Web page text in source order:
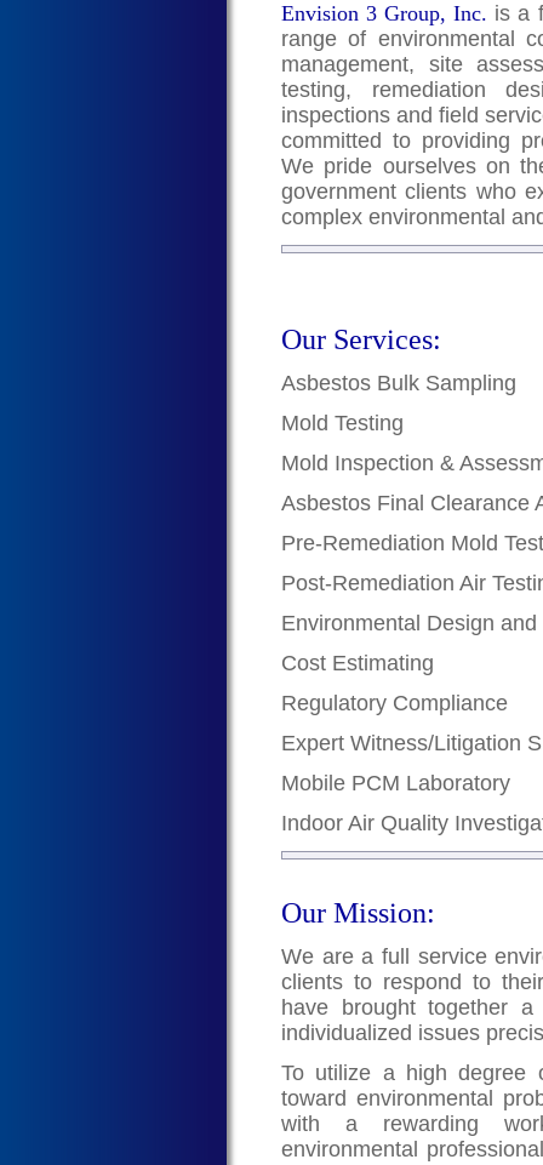
Envision 3 Group, Inc. is a
range of environmental
management, site
testing, remediation
inspections and field
committed to providing
We pride ourselves on
government clients who
complex environmental
Our Services:
Asbestos Bulk Sampling
Mold Testing
Mold Inspection &
Asbestos Final Clearance
Pre-Remediation Mold
Post-Remediation Air
Environmental Design
Cost Estimating
Regulatory Compliance
Expert Witness/Litigation
Mobile PCM Laboratory
Indoor Air Quality
Our Mission:
We are a full service
clients to respond to
have brought together
individualized issues
To utilize a high degree
toward environmental
with a rewarding
environmental